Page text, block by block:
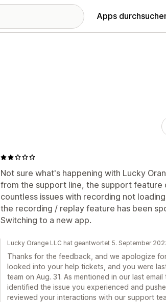
Apps
Not sure what's happening with Lucky
from the support line, the support feature
countless issues with recording not
the recording / replay feature has been
Switching to a new app.
Lucky Orange LLC hat geantwortet 5. September
Thanks for the feedback, and we apologize
looked into your help tickets, and you were
team on Aug. 31. As mentioned in our last
identified the issue you experienced and
reviewed your interactions with our support